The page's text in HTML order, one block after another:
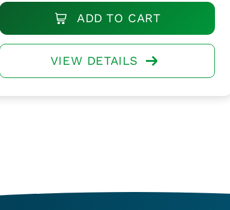
ADD TO CART
VIEW DETAILS